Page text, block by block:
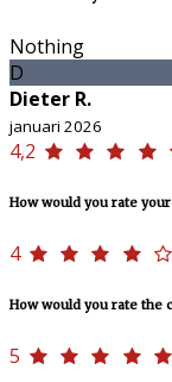
Nothing
D
Dieter R.
januari 2026
4,2
How would you rate your
4
How would you rate the
5